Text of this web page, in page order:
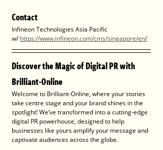
Contact
Infineon Technologies Asia Pacific
w/ https://www.infineon.com/cms/singapore/en/
Discover the Magic of Digital PR with
Brilliant-Online
Welcome to Brilliant-Online, where your stories
take centre stage and your brand shines in the
spotlight! We’ve transformed into a cutting-edge
digital PR powerhouse, designed to help
businesses like yours amplify your message and
captivate audiences across the globe.